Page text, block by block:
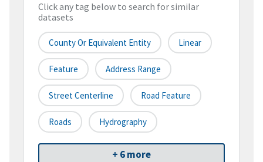
Click any tag below to search for similar
datasets
County Or Equivalent Entity Linear
Feature Address Range
Street Centerline Road Feature
Roads Hydrography
+ 6 more